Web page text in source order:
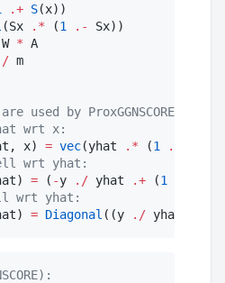
.+ S(x))
(Sx .* (1 .-
Sx))
W * A
/
used by ProxGGNSCORE
wrt x:
x) = vec(yhat .* (1 .-
wrt yhat:
= ( -y ./ yhat .+ (1
wrt yhat:
= Diagonal ((y ./ yhat